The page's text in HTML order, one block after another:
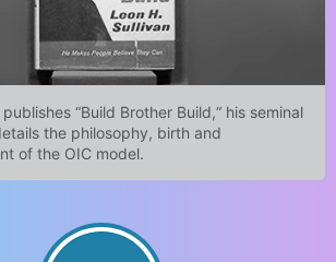
“Build Brother Build,“ his seminal
the philosophy, birth and
of the OIC model.